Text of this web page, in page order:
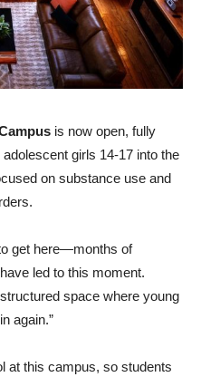
is now open, fully
girls 14-17 into the
on substance use and
get here—months of
led to this moment.
space where young
again.”
at this campus, so students